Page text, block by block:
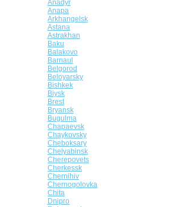
Anadyr
Anapa
Arkhangelsk
Astana
Astrakhan
Baku
Balakovo
Barnaul
Belgorod
Beloyarsky
Bishkek
Biysk
Brest
Bryansk
Bugulma
Chapaevsk
Chaykovsky
Cheboksary
Chelyabinsk
Cherepovets
Cherkessk
Chernihiv
Chernogolovka
Chita
Dnipro